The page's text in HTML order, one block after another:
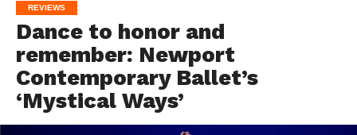
REVIEWS
Dance to honor and
remember: Newport
Contemporary Ballet’s
‘Mystical Ways’